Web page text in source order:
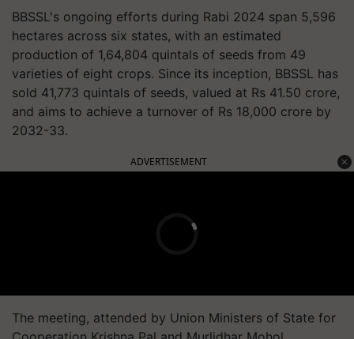
BBSSL's ongoing efforts during Rabi 2024 span 5,596
hectares across six states, with an estimated
production of 1,64,804 quintals of seeds from 49
varieties of eight crops. Since its inception, BBSSL has
sold 41,773 quintals of seeds, valued at Rs 41.50 crore,
and aims to achieve a turnover of Rs 18,000 crore by
2032-33.
ADVERTISEMENT
The meeting, attended by Union Ministers of State for